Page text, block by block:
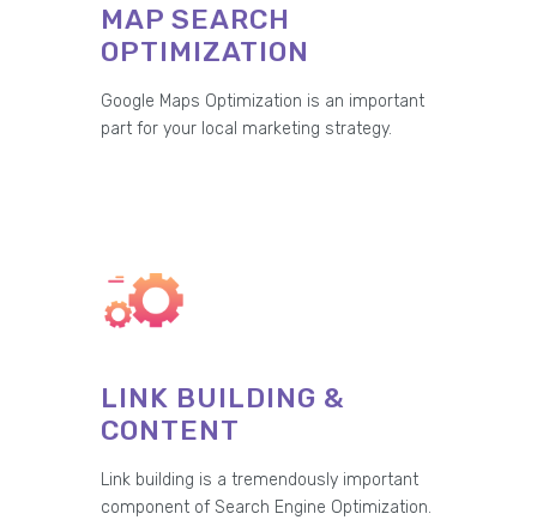
MAP SEARCH
OPTIMIZATION
Google Maps Optimization is an important
part for your local marketing strategy.
LINK BUILDING &
CONTENT
Link building is a tremendously important
component of Search Engine Optimization.